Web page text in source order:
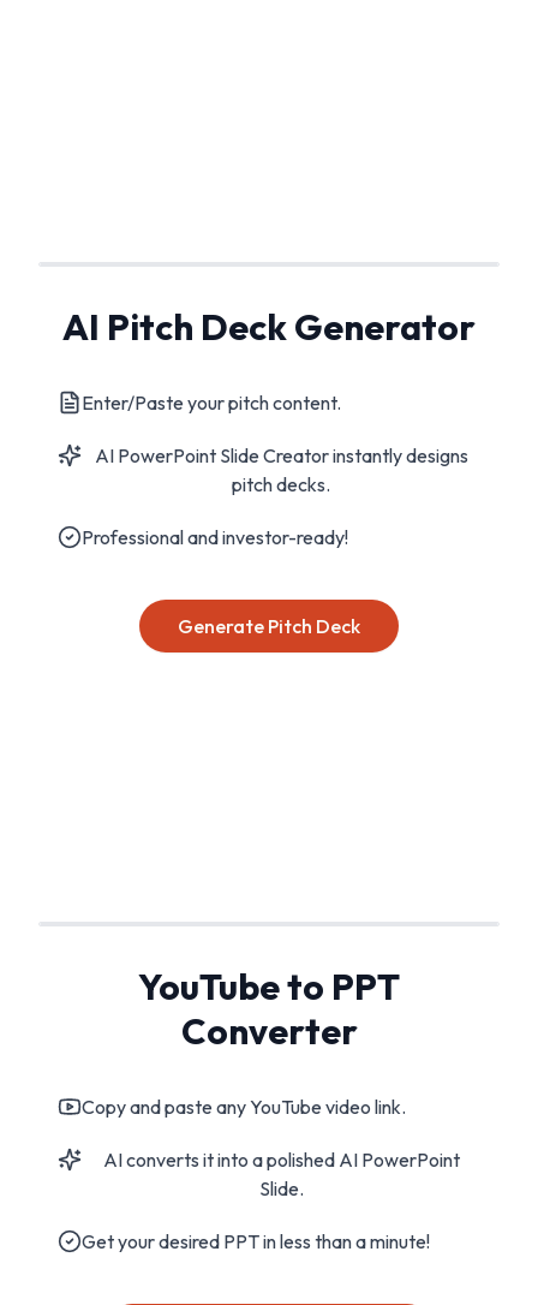
AI Pitch Deck Generator
Enter/Paste your pitch content.
AI PowerPoint Slide Creator instantly designs
pitch decks.
Professional and investor-ready!
Generate Pitch Deck
YouTube to PPT
Converter
Copy and paste any YouTube video link.
AI converts it into a polished AI PowerPoint
Slide.
Get your desired PPT in less than a minute!